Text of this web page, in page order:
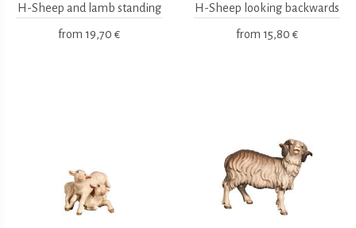
H-Sheep and lamb standing
from 19,70 €
H-Sheep looking backwards
from 15,80 €